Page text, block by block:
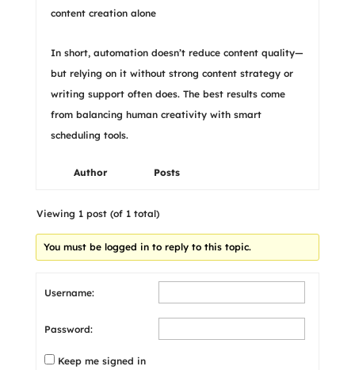
content creation alone
In short, automation doesn’t reduce content quality—
but relying on it without strong content strategy or
writing support often does. The best results come
from balancing human creativity with smart
scheduling tools.
Author Posts
Viewing 1 post (of 1 total)
You must be logged in to reply to this topic.
Username:
Password:
Keep me signed in